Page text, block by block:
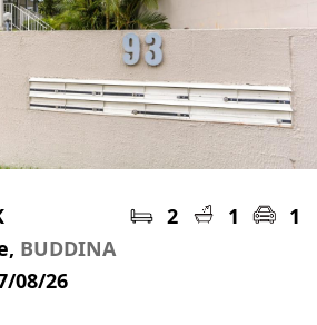
2 1
1
BUDDINA
08/26